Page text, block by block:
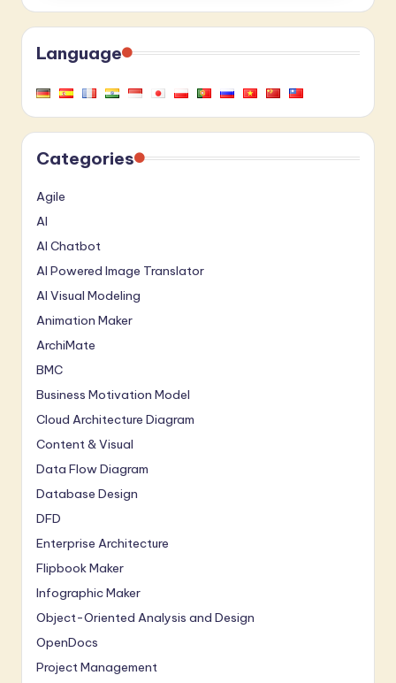
Language
Categories
Agile
AI
AI Chatbot
AI Powered Image Translator
AI Visual Modeling
Animation Maker
ArchiMate
BMC
Business Motivation Model
Cloud Architecture Diagram
Content & Visual
Data Flow Diagram
Database Design
DFD
Enterprise Architecture
Flipbook Maker
Infographic Maker
Object-Oriented Analysis and Design
OpenDocs
Project Management